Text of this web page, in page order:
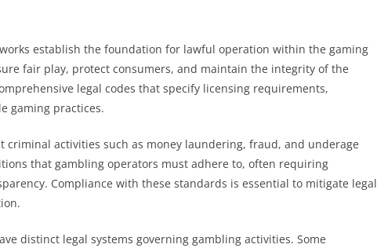
establish the foundation for lawful operation within the gaming
fair play, protect consumers, and maintain the integrity of the
legal codes that specify licensing requirements,
gaming practices.
criminal activities such as money laundering, fraud, and underage
that gambling operators must adhere to, often requiring
Compliance with these standards is essential to mitigate legal
distinct legal systems governing gambling activities. Some